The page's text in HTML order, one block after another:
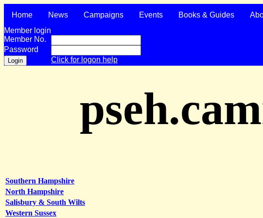
Home News Campaigns Events Books & Guides
Member login
Member No.
Password
Click for logon help
Southern Hampshire
North Hampshire
Salisbury & South Wilts
Western Sussex